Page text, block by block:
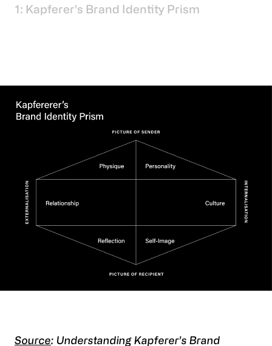
1: Kapferer's Brand Identity Prism
Source: Understanding Kapferer’s Brand